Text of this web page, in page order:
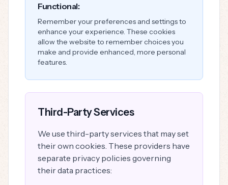
Functional:
Remember your preferences and settings to
enhance your experience. These cookies
allow the website to remember choices you
make and provide enhanced, more personal
features.
Third-Party Services
We use third-party services that may set
their own cookies. These providers have
separate privacy policies governing
their data practices: